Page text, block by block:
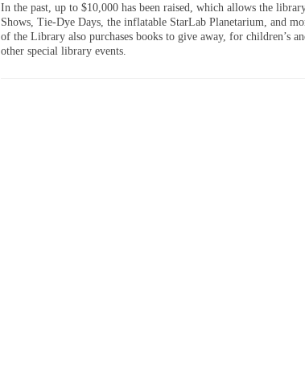
In the past, up to $10,000 has been raised, which allows the
Shows, Tie-Dye Days, the inflatable StarLab Planetarium, and
of the Library also purchases books to give away, for children’s
other special library events.